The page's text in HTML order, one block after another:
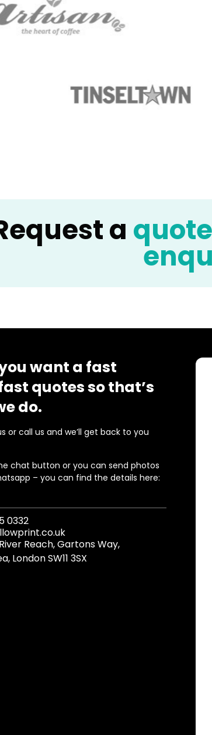
a quote
want a fast
quotes so that’s
do.
or call us and we’ll get back to you
chat button or you can send photos
– you can find the details here:
0332
Reach, Gartons Way,
London SW11 3SX